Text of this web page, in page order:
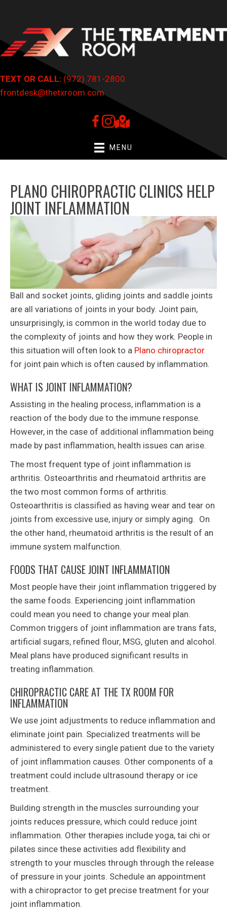
TEXT OR CALL: (972) 781-2800
frontdesk@thetxroom.com
MENU
PLANO CHIROPRACTIC CLINICS HELP
JOINT INFLAMMATION
Ball and socket joints, gliding joints and saddle joints
are all variations of joints in your body. Joint pain,
unsurprisingly, is common in the world today due to
the complexity of joints and how they work. People in
this situation will often look to a Plano chiropractor
for joint pain which is often caused by inflammation.
WHAT IS JOINT INFLAMMATION?
Assisting in the healing process, inflammation is a
reaction of the body due to the immune response.
However, in the case of additional inflammation being
made by past inflammation, health issues can arise.
The most frequent type of joint inflammation is
arthritis. Osteoarthritis and rheumatoid arthritis are
the two most common forms of arthritis.
Osteoarthritis is classified as having wear and tear on
joints from excessive use, injury or simply aging. On
the other hand, rheumatoid arthritis is the result of an
immune system malfunction.
FOODS THAT CAUSE JOINT INFLAMMATION
Most people have their joint inflammation triggered by
the same foods. Experiencing joint inflammation
could mean you need to change your meal plan.
Common triggers of joint inflammation are trans fats,
artificial sugars, refined flour, MSG, gluten and alcohol.
Meal plans have produced significant results in
treating inflammation.
CHIROPRACTIC CARE AT THE TX ROOM FOR
INFLAMMATION
We use joint adjustments to reduce inflammation and
eliminate joint pain. Specialized treatments will be
administered to every single patient due to the variety
of joint inflammation causes. Other components of a
treatment could include ultrasound therapy or ice
treatment.
Building strength in the muscles surrounding your
joints reduces pressure, which could reduce joint
inflammation. Other therapies include yoga, tai chi or
pilates since these activities add flexibility and
strength to your muscles through through the release
of pressure in your joints. Schedule an appointment
with a chiropractor to get precise treatment for your
joint inflammation.